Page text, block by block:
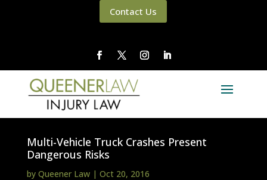
Contact Us
Multi-Vehicle Truck Crashes Present
Dangerous Risks
by Queener Law| Oct 20, 2016